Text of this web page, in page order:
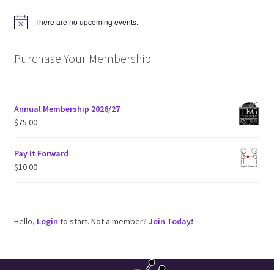
N
c
There are no upcoming events.
Purchase Your Membership
Annual Membership 2026/27
$75.00
Pay It Forward
$10.00
Hello, Login to start. Not a member? Join Today!